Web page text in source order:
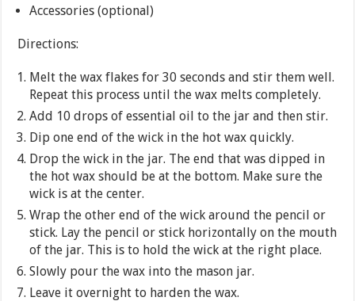
Accessories (optional)
Directions:
Melt the wax flakes for 30 seconds and stir them well.
Repeat this process until the wax melts completely.
Add 10 drops of essential oil to the jar and then stir.
Dip one end of the wick in the hot wax quickly.
Drop the wick in the jar. The end that was dipped in
the hot wax should be at the bottom. Make sure the
wick is at the center.
Wrap the other end of the wick around the pencil or
stick. Lay the pencil or stick horizontally on the mouth
of the jar. This is to hold the wick at the right place.
Slowly pour the wax into the mason jar.
Leave it overnight to harden the wax.